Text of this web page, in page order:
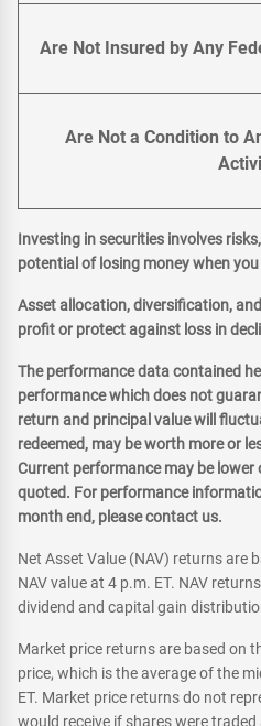
Are Not Insured by Any
Are Not a Condition to
Investing in securities involves
potential of losing money when
Asset allocation, diversification,
profit or protect against loss in
The performance data contained
performance which does not
return and principal value will
redeemed, may be worth more or
Current performance may be
quoted. For performance
month end, please contact us.
Net Asset Value (NAV) returns are
NAV value at 4 p.m. ET. NAV
dividend and capital gain
Market price returns are based on
price, which is the average of the
ET. Market price returns do not
would receive if shares were